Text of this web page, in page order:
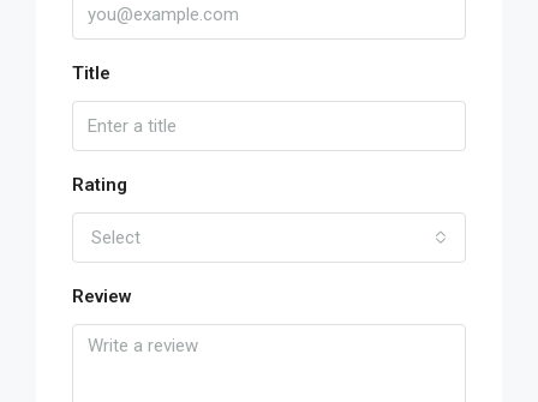
Title
Rating
Select
Review